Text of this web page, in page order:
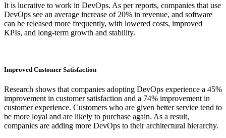
It is lucrative to work in DevOps. As per reports, companies that use
DevOps see an average increase of 20% in revenue, and software
can be released more frequently, with lowered costs, improved
KPIs, and long-term growth and stability.
Improved Customer Satisfaction
Research shows that companies adopting DevOps experience a 45%
improvement in customer satisfaction and a 74% improvement in
customer experience. Customers who are given better service tend to
be more loyal and are likely to purchase again. As a result,
companies are adding more DevOps to their architectural hierarchy.